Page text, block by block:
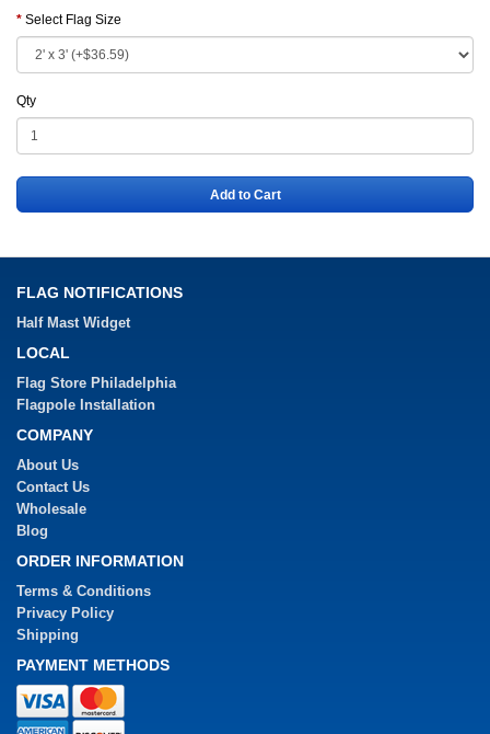
Select Flag Size
Qty
Add to Cart
FLAG NOTIFICATIONS
Half Mast Widget
LOCAL
Flag Store Philadelphia
Flagpole Installation
COMPANY
About Us
Contact Us
Wholesale
Blog
ORDER INFORMATION
Terms & Conditions
Privacy Policy
Shipping
PAYMENT METHODS